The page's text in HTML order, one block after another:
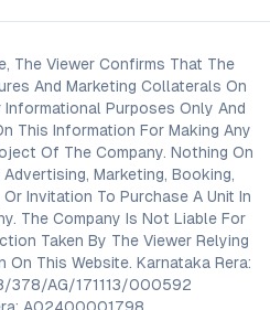
The Viewer Confirms That The
And Marketing Collaterals On
Purposes Only And
This Information For Making Any
Of The Company. Nothing On
Marketing, Booking,
Invitation To Purchase A Unit In
The Company Is Not Liable For
Taken By The Viewer Relying
This Website. Karnataka Rera:
378/AG/171113/000592